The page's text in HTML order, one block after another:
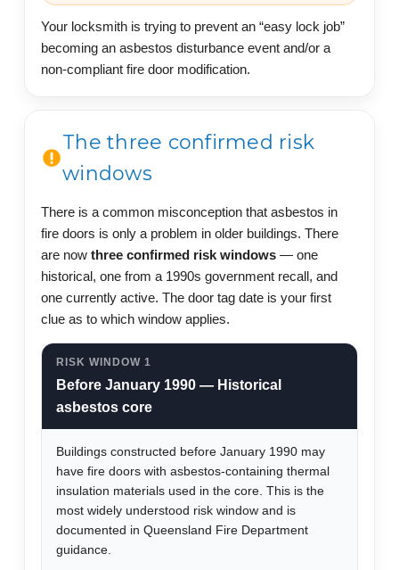
Your locksmith is trying to prevent an “easy lock job”
becoming an asbestos disturbance event and/or a
non-compliant fire door modification.
The three confirmed risk
windows
There is a common misconception that asbestos in
fire doors is only a problem in older buildings. There
are now three confirmed risk windows — one
historical, one from a 1990s government recall, and
one currently active. The door tag date is your first
clue as to which window applies.
RISK WINDOW 1
Before January 1990 — Historical
asbestos core
Buildings constructed before January 1990 may
have fire doors with asbestos-containing thermal
insulation materials used in the core. This is the
most widely understood risk window and is
documented in Queensland Fire Department
guidance.